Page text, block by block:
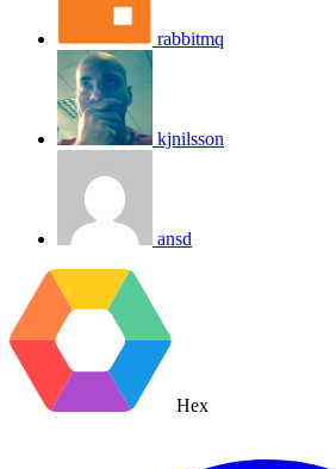
rabbitmq
kjnilsson
ansd
Hex